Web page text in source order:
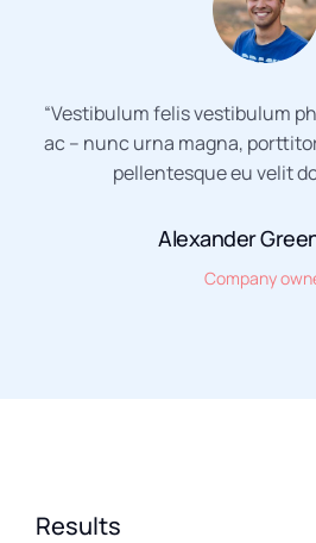
“Vestibulum felis vestibulum
ac – nunc urna magna,
pellentesque eu velit
Alexander
Company
Results